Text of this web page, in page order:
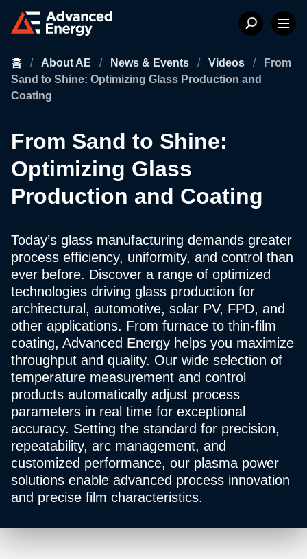
홈 / About AE / News & Events / Videos /
From
Sand to Shine: Optimizing Glass Production and
Coating
From Sand to Shine:
Optimizing Glass
Production and Coating
Today’s glass manufacturing demands greater
process efficiency, uniformity, and control than
ever before. Discover a range of optimized
technologies driving glass production for
architectural, automotive, solar PV, FPD, and
other applications. From furnace to thin-film
coating, Advanced Energy helps you maximize
throughput and quality. Our wide selection of
temperature measurement and control
products automatically adjust process
parameters in real time for exceptional
accuracy. Setting the standard for precision,
repeatability, arc management, and
customized performance, our plasma power
solutions enable advanced process innovation
and precise film characteristics.